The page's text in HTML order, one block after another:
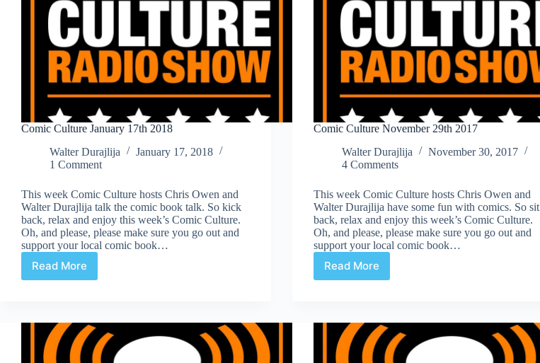
Comic Culture January 17th 2018
Walter Durajlija
January 17, 2018
1 Comment
This week Comic Culture hosts Chris Owen and
Walter Durajlija talk the comic book talk. So kick
back, relax and enjoy this week’s Comic Culture.
Oh, and please, please make sure you go out and
support your local comic book…
Read More
Comic
2018
Comic Culture November 29th 2017
Walter Durajlija
November 30, 2017
4 Comments
This week Comic Culture hosts Chris Owen and
Walter Durajlija have some fun with comics. So sit
back, relax and enjoy this week’s Comic Culture.
Oh, and please, please make sure you go out and
support your local comic book…
Read More
Comic
2017